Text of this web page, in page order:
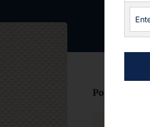
Popular